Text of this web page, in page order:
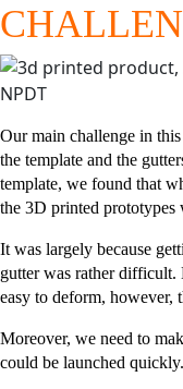
Our main challenge in
the template and the
template, we found that
the 3D printed prototypes
It was largely because
gutter was rather difficult.
easy to deform, however,
Moreover, we need to
could be launched quickly.